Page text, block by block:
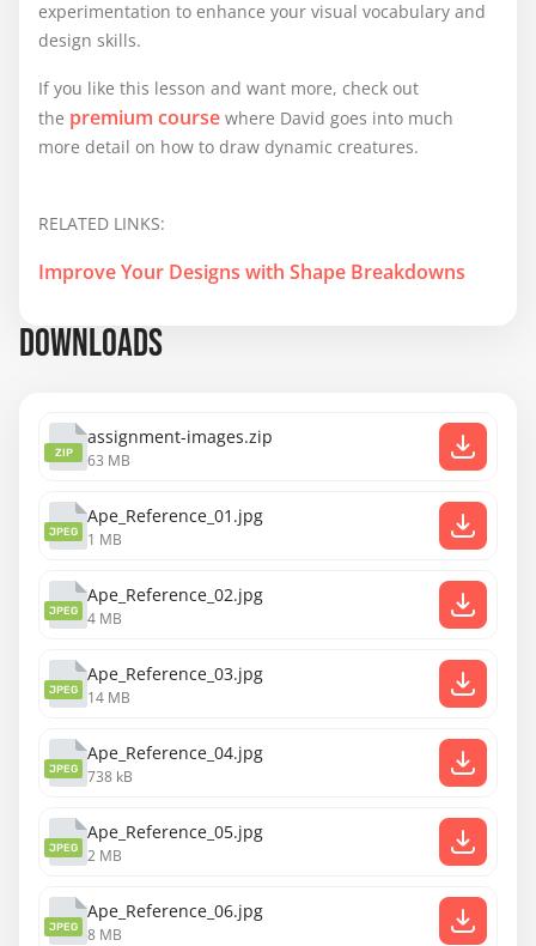
experimentation to enhance your visual vocabulary and
design skills.
If you like this lesson and want more, check out
the premium course where David goes into much
more detail on how to draw dynamic creatures.
RELATED LINKS:
Improve Your Designs with Shape Breakdowns
DOWNLOADS
ZIP
assignment-images.zip
63 MB
JPEG
Ape_Reference_01.jpg
1 MB
JPEG
Ape_Reference_02.jpg
4 MB
JPEG
Ape_Reference_03.jpg
14 MB
JPEG
Ape_Reference_04.jpg
738 kB
JPEG
Ape_Reference_05.jpg
2 MB
JPEG
Ape_Reference_06.jpg
8 MB